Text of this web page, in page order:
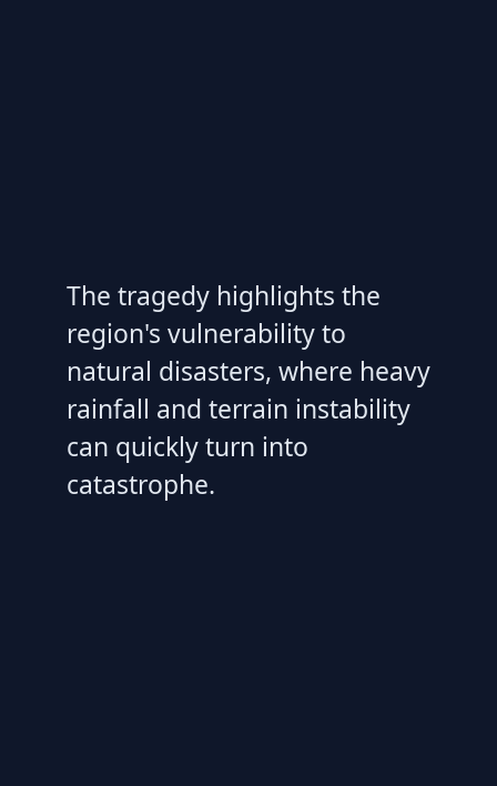
The tragedy highlights the
region's vulnerability to
natural disasters, where heavy
rainfall and terrain instability
can quickly turn into
catastrophe.